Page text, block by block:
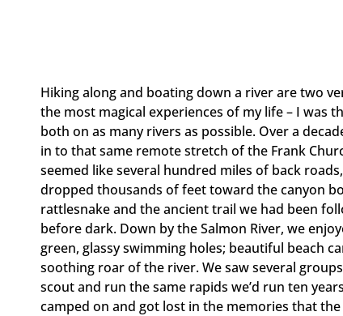
Hiking along and boating down a river are two
the most magical experiences of my life – I was
both on as many rivers as possible. Over a
in to that same remote stretch of the Frank
seemed like several hundred miles of back
dropped thousands of feet toward the canyon
rattlesnake and the ancient trail we had been
before dark. Down by the Salmon River, we
green, glassy swimming holes; beautiful beach
soothing roar of the river. We saw several
scout and run the same rapids we’d run ten
camped on and got lost in the memories that